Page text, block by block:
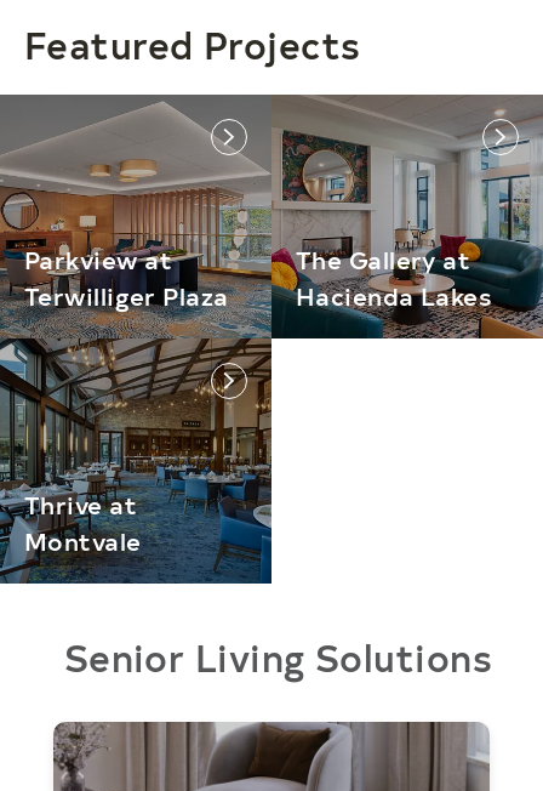
Featured Projects
link
Parkview at
Terwilliger Plaza
link
The Gallery at
Hacienda Lakes
link
Thrive at
Montvale
Senior Living Solutions